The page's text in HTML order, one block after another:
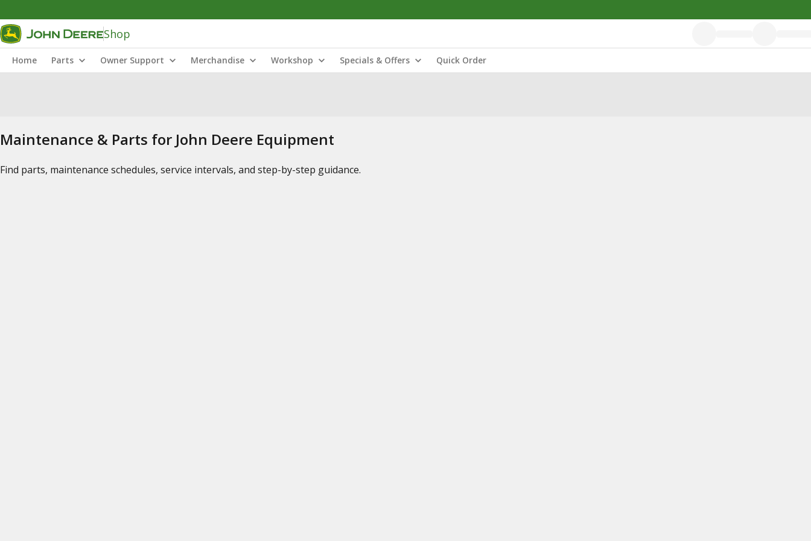
Shop
Home Parts Owner Support Merchandise Workshop Specials & Offers Quick Order
Maintenance & Parts for John Deere Equipment
Find parts, maintenance schedules, service intervals, and step-by-step guidance.